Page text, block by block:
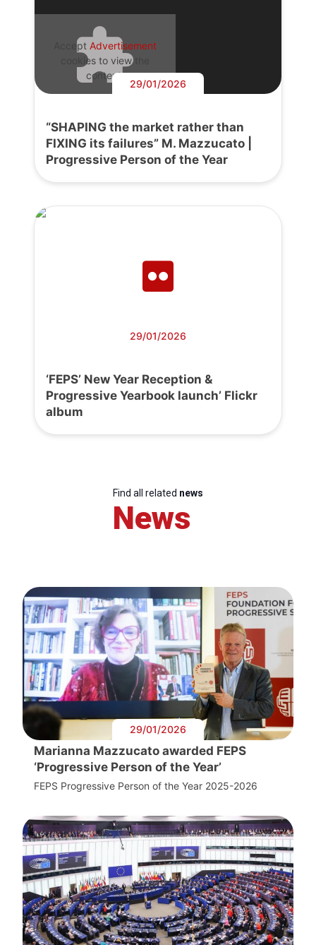
Accept Advertisement
cookies to view the
content.
29/01/2026
“SHAPING the market rather than
FIXING its failures” M. Mazzucato |
Progressive Person of the Year
29/01/2026
‘FEPS’ New Year Reception &
Progressive Yearbook launch’ Flickr
album
Find all related news
News
29/01/2026
Marianna Mazzucato awarded FEPS
‘Progressive Person of the Year’
FEPS Progressive Person of the Year 2025-2026